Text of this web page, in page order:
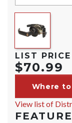
LIST PRICE
$70.99
Where to
View list of